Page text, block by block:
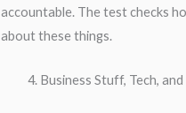
accountable. The test checks
about these things.
Business Stuff, Tech,